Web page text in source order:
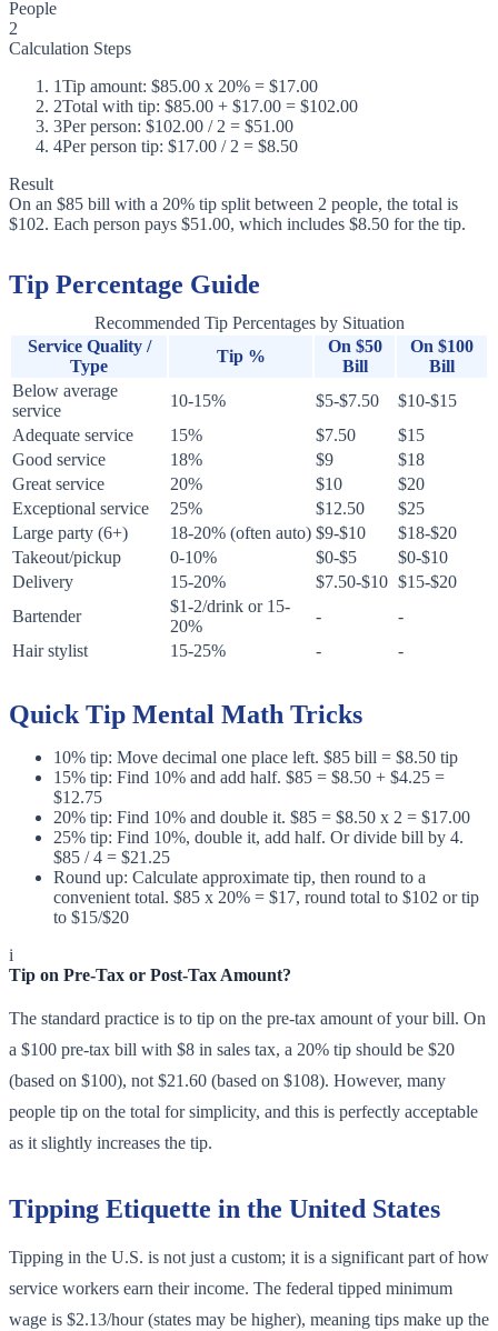
People
2
Calculation Steps
1Tip amount: $85.00 x 20% = $17.00
2Total with tip: $85.00 + $17.00 = $102.00
3Per person: $102.00 / 2 = $51.00
4Per person tip: $17.00 / 2 = $8.50
Result
On an $85 bill with a 20% tip split between 2 people, the total is
$102. Each person pays $51.00, which includes $8.50 for the tip.
Tip Percentage Guide
Recommended Tip Percentages by Situation
Service Quality /
Type
Tip %
On $50
Bill
On $100
Bill
Below average
service
10-15% $5-$7.50
$10-$15
Adequate service
15% $7.50
$15
Good service
18% $9
$18
Great service
20% $10
$20
Exceptional service
25% $12.50
$25
Large party (6+)
18-20% (often auto) $9-$10
$18-$20
Takeout/pickup
0-10% $0-$5
$0-$10
Delivery
15-20% $7.50-$10 $15-$20
Bartender
$1-2/drink or 15-
20%
-
-
Hair stylist
15-25% - -
Quick Tip Mental Math Tricks
10% tip: Move decimal one place left. $85 bill = $8.50 tip
15% tip: Find 10% and add half. $85 = $8.50 + $4.25 =
$12.75
20% tip: Find 10% and double it. $85 = $8.50 x 2 = $17.00
25% tip: Find 10%, double it, add half. Or divide bill by 4.
$85 / 4 = $21.25
Round up: Calculate approximate tip, then round to a
convenient total. $85 x 20% = $17, round total to $102 or tip
to $15/$20
i
Tip on Pre-Tax or Post-Tax Amount?
The standard practice is to tip on the pre-tax amount of your bill. On
a $100 pre-tax bill with $8 in sales tax, a 20% tip should be $20
(based on $100), not $21.60 (based on $108). However, many
people tip on the total for simplicity, and this is perfectly acceptable
as it slightly increases the tip.
Tipping Etiquette in the United States
Tipping in the U.S. is not just a custom; it is a significant part of how
service workers earn their income. The federal tipped minimum
wage is $2.13/hour (states may be higher), meaning tips make up the